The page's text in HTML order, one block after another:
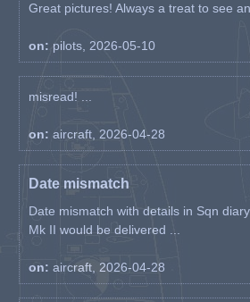
Great pictures! Always a treat to see
on: pilots, 2026-05-10
misread! ...
on: aircraft, 2026-04-28
Date mismatch
Date mismatch with details in Sqn
Mk II would be delivered ...
on: aircraft, 2026-04-28